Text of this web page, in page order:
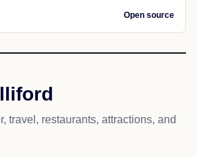
Open source
travel, restaurants, attractions, and